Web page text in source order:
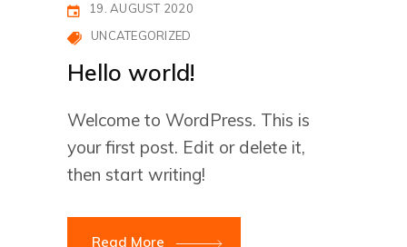
19. AUGUST 2020
UNCATEGORIZED
Hello world!
Welcome to WordPress. This is
your first post. Edit or delete it,
then start writing!
Read More